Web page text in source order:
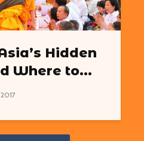
Hidden
Where to...